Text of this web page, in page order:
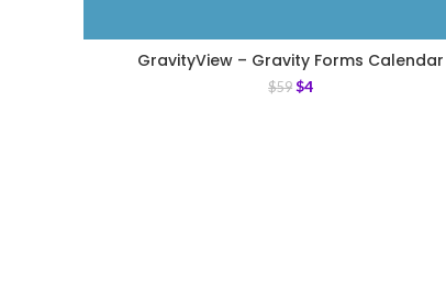
GravityView – Gravity Forms Calendar
$59 $4